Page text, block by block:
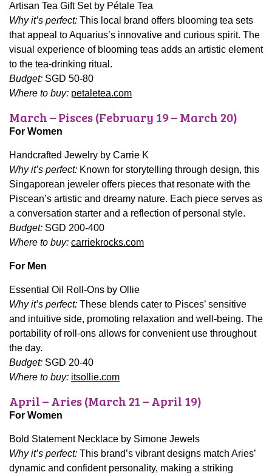
Artisan Tea Gift Set by Pétale Tea
Why it’s perfect: This local brand offers blooming tea sets
that appeal to Aquarius’s innovative and curious spirit. The
visual experience of blooming teas adds an artistic element
to the tea-drinking ritual.
Budget: SGD 50-80
Where to buy: petaletea.com
March – Pisces (February 19 – March 20)
For Women
Handcrafted Jewelry by Carrie K
Why it’s perfect: Known for storytelling through design, this
Singaporean jeweler offers pieces that resonate with the
Piscean’s artistic and dreamy nature. Each piece serves as
a conversation starter and a reflection of personal style.
Budget: SGD 200-400
Where to buy: carriekrocks.com
For Men
Essential Oil Roll-Ons by Ollie
Why it’s perfect: These blends cater to Pisces’ sensitive
and intuitive side, promoting relaxation and well-being. The
portability of roll-ons allows for convenient use throughout
the day.
Budget: SGD 20-40
Where to buy: itsollie.com
April – Aries (March 21 – April 19)
For Women
Bold Statement Necklace by Simone Jewels
Why it’s perfect: This brand’s vibrant designs match Aries’
dynamic and confident personality, making a striking